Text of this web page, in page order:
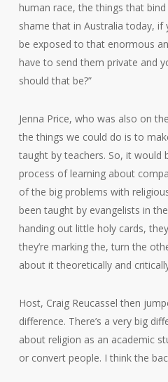
human race, the things that
shame that in Australia today,
be exposed to that enormous
have to send them private and
should that be?”
Jenna Price, who was also on
the things we could do is to
taught by teachers. So, it would
process of learning about
of the big problems with
been taught by evangelists in
handing out little holy cards,
they’re marking the, turn the
about it theoretically and
Host, Craig Reucassel then
difference. There’s a very big
about religion as an academic
or convert people. I think the